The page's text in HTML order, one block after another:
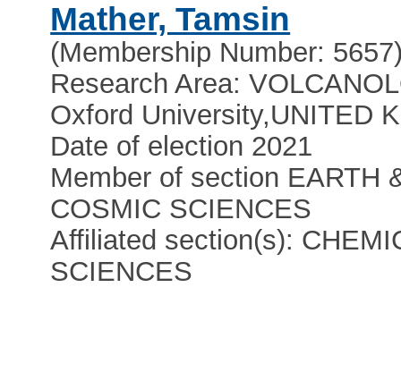
Mather, Tamsin
(Membership Number:
Research Area:
Oxford University,UNITED
Date of election 2021
Member of section EARTH
COSMIC SCIENCES
Affiliated section(s):
SCIENCES